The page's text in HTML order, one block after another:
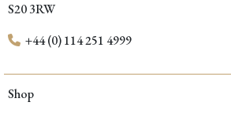
S20 3RW
+44 (0) 114 251 4999
Shop